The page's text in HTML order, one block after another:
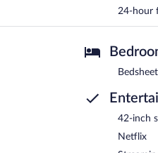
24-hour
42-inch
Netflix